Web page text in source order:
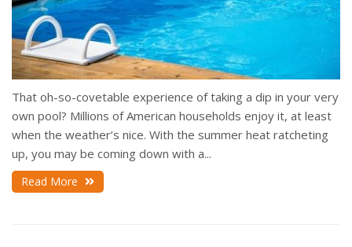
That oh-so-covetable experience of taking a dip in your very
own pool? Millions of American households enjoy it, at least
when the weather’s nice. With the summer heat ratcheting
up, you may be coming down with a...
Read More